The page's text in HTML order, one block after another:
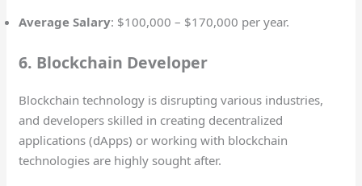
Average Salary: $100,000 – $170,000 per year.
6. Blockchain Developer
Blockchain technology is disrupting various industries,
and developers skilled in creating decentralized
applications (dApps) or working with blockchain
technologies are highly sought after.